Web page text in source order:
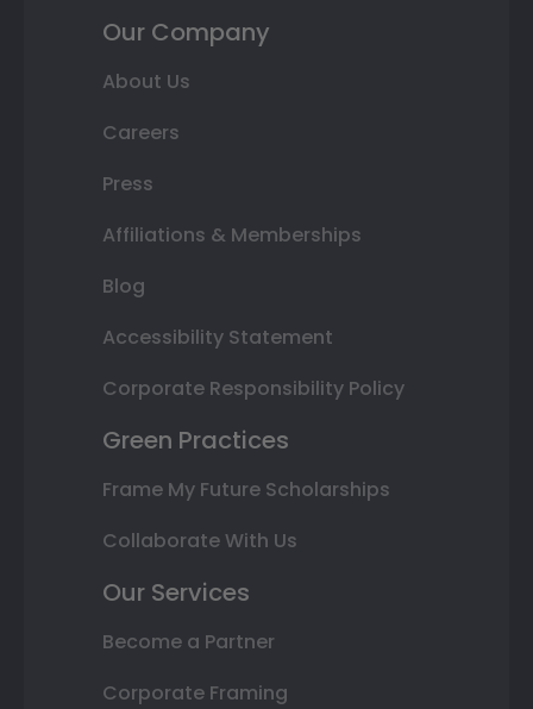
Our Company
About Us
Careers
Press
Affiliations & Memberships
Blog
Accessibility Statement
Corporate Responsibility Policy
Green Practices
Frame My Future Scholarships
Collaborate With Us
Our Services
Become a Partner
Corporate Framing